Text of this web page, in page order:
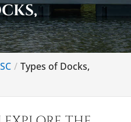
Types of Docks,